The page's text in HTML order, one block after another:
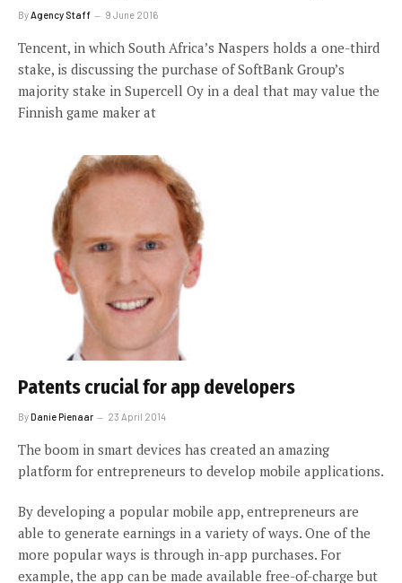
By Agency Staff 9 June 2016
Tencent, in which South Africa’s Naspers holds a one-third
stake, is discussing the purchase of SoftBank Group’s
majority stake in Supercell Oy in a deal that may value the
Finnish game maker at
Patents crucial for app developers
ByDanie Pienaar 23 April 2014
The boom in smart devices has created an amazing
platform for entrepreneurs to develop mobile applications.
By developing a popular mobile app, entrepreneurs are
able to generate earnings in a variety of ways. One of the
more popular ways is through in-app purchases. For
example, the app can be made available free-of-charge but